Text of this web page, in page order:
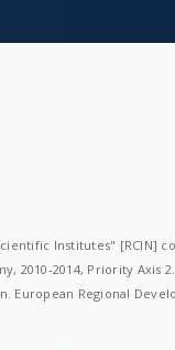
Institutes" [RCIN]
2010-2014, Priority Axis
European Regional